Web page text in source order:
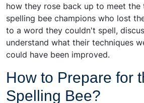
how they rose back up to meet the
spelling bee champions who lost
to a word they couldn't spell,
understand what their techniques
could have been improved.
How to Prepare for
Spelling Bee?